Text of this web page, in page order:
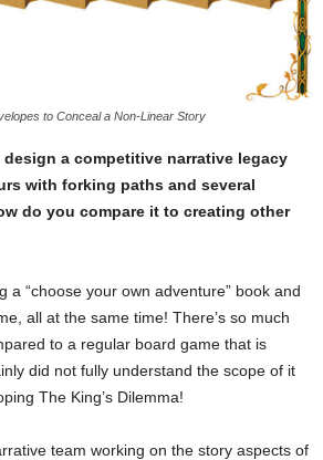
to Conceal a Non-Linear Story
a competitive narrative legacy
with forking paths and several
do you compare it to creating other
a “choose your own adventure” book and
all at the same time! There’s so much
to a regular board game that is
did not fully understand the scope of it
The King’s Dilemma!
team working on the story aspects of